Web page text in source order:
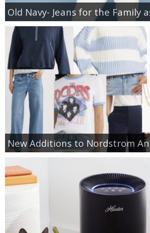
Old Navy- Jeans for the Family
New Additions to Nordstrom